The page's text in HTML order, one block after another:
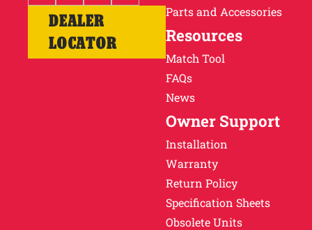
DEALER
LOCATOR
Parts and Accessories
Resources
Match Tool
FAQs
News
Owner Support
Installation
Warranty
Return Policy
Specification Sheets
Obsolete Units